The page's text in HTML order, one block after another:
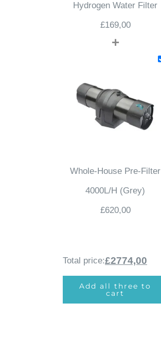
Hydrogen Water Filter
£169,00
+
Whole-House Pre-Filter
4000L/H (Grey)
£620,00
Total price:£2774,00
Add all three to
cart